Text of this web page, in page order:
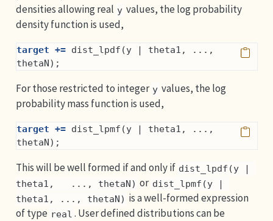
densities allowing real y values, the log probability
density function is used,
target += dist_lpdf(y | theta1, ...,
thetaN);
For those restricted to integer y values, the log
probability mass function is used,
target += dist_lpmf(y | theta1, ...,
thetaN);
This will be well formed if and only if dist_lpdf(y |
theta1,   ..., thetaN) or dist_lpmf(y |
theta1, ..., thetaN) is a well-formed expression
of type real . User defined distributions can be